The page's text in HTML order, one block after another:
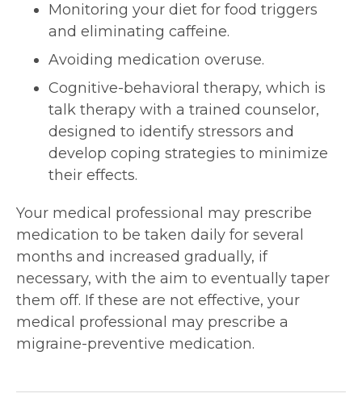
Monitoring your diet for food triggers
and eliminating caffeine.
Avoiding medication overuse.
Cognitive-behavioral therapy, which is
talk therapy with a trained counselor,
designed to identify stressors and
develop coping strategies to minimize
their effects.
Your medical professional may prescribe
medication to be taken daily for several
months and increased gradually, if
necessary, with the aim to eventually taper
them off. If these are not effective, your
medical professional may prescribe a
migraine-preventive medication.